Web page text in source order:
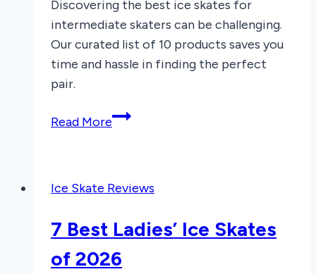
Discovering the best ice skates for
intermediate skaters can be challenging.
Our curated list of 10 products saves you
time and hassle in finding the perfect
pair.
Read More7
for
Skaters
2025
Ice Skate Reviews
7 Best Ladies’ Ice Skates
of 2026